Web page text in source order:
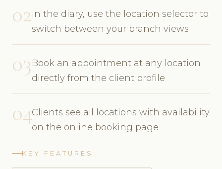
02In the diary, use the location selector to
switch between your branch views
03Book an appointment at any location
directly from the client profile
04Clients see all locations with availability
on the online booking page
KEY FEATURES